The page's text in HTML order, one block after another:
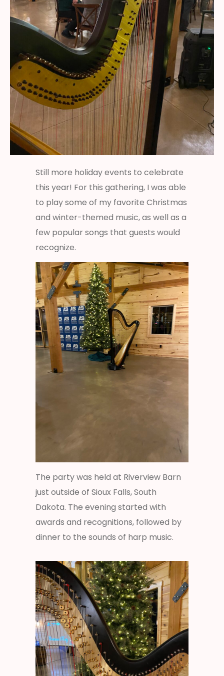
Still more holiday events to celebrate
this year! For this gathering, I was able
to play some of my favorite Christmas
and winter-themed music, as well as a
few popular songs that guests would
recognize.
The party was held at Riverview Barn
just outside of Sioux Falls, South
Dakota. The evening started with
awards and recognitions, followed by
dinner to the sounds of harp music.